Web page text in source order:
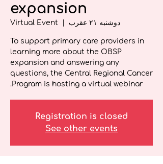
expansion
دوشنبه ۲۱ عقرب Virtual Event
To support primary care providers in
learning more about the OBSP
expansion and answering any
questions, the Central Regional Cancer
Program is hosting a virtual webinar.
Registration is closed
See other events